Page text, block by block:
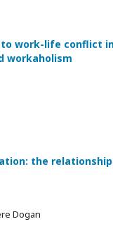
work-life conflict
workaholism
the
Dogan